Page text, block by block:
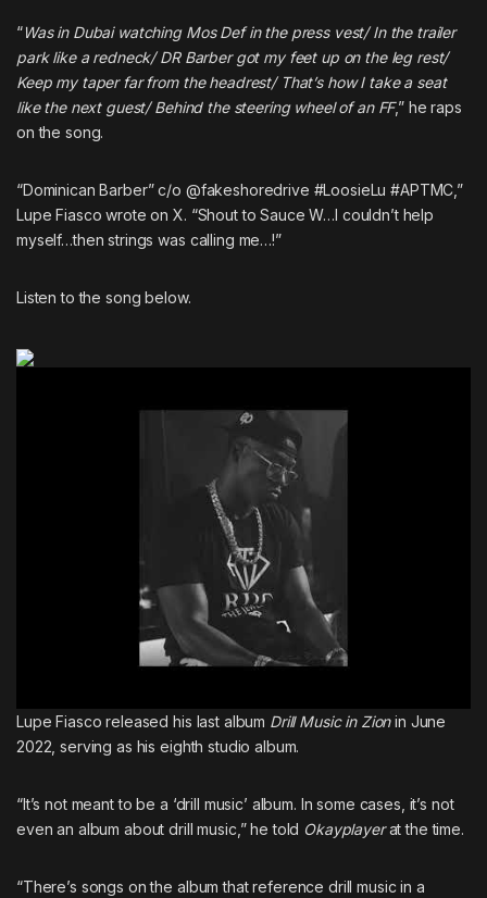
“Was in Dubai watching Mos Def in the press vest/ In the trailer
park like a redneck/ DR Barber got my feet up on the leg rest/
Keep my taper far from the headrest/ That’s how I take a seat
like the next guest/ Behind the steering wheel of an FF,” he raps
on the song.
“Dominican Barber” c/o @fakeshoredrive #LoosieLu #APTMC,”
Lupe Fiasco wrote on X. “Shout to Sauce W…I couldn’t help
myself…then strings was calling me…!”
Listen to the song below.
Lupe Fiasco released his last album Drill Music in Zionin June
2022, serving as his eighth studio album.
“It’s not meant to be a ‘drill music’ album. In some cases, it’s not
even an album about drill music,” he told Okayplayerat the time.
“There’s songs on the album that reference drill music in a